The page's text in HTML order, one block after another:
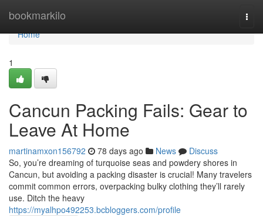
bookmarkilo
Home
Home
1
Cancun Packing Fails: Gear to
Leave At Home
martinamxon156792 78 days ago News
Discuss
So, you’re dreaming of turquoise seas and powdery shores in
Cancun, but avoiding a packing disaster is crucial! Many travelers
commit common errors, overpacking bulky clothing they’ll rarely
use. Ditch the heavy
https://myalhpo492253.bcbloggers.com/profile